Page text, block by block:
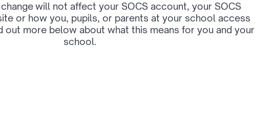
will not affect your SOCS account, your SOCS
or how you, pupils, or parents at your school access
out more below about what this means for you and your
school.